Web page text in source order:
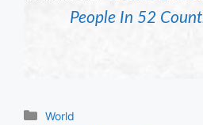
People In 52
Categories
World